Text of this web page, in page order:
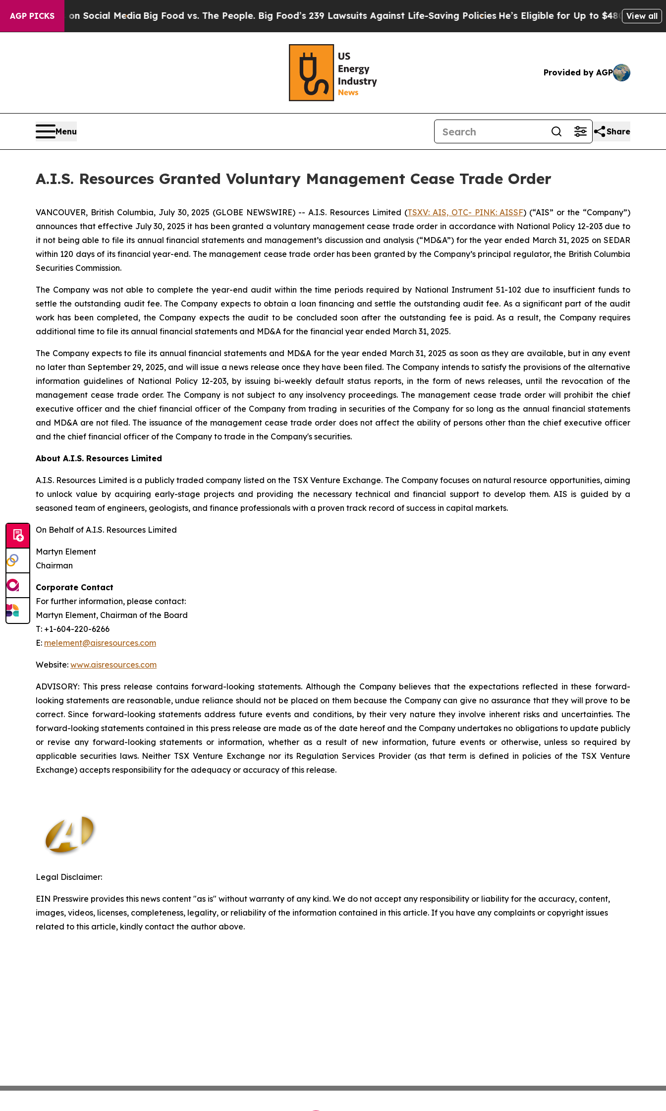
AGP PICKSon Social MediaBig Food vs. The People. Big Food’s 239 Lawsuits Against Life-Saving PoliciesHe’s Eligible for Up to $480,000 AfterView all
Provided by AGP
Menu Share
A.I.S. Resources Granted Voluntary Management Cease Trade Order
VANCOUVER, British Columbia, July 30, 2025 (GLOBE NEWSWIRE) -- A.I.S. Resources Limited (TSXV: AIS, OTC- PINK: AISSF) (“AIS” or the “Company”)
announces that effective July 30, 2025 it has been granted a voluntary management cease trade order in accordance with National Policy 12-203 due to
it not being able to file its annual financial statements and management’s discussion and analysis (“MD&A”) for the year ended March 31, 2025 on SEDAR
within 120 days of its financial year-end. The management cease trade order has been granted by the Company’s principal regulator, the British Columbia
Securities Commission.
The Company was not able to complete the year-end audit within the time periods required by National Instrument 51-102 due to insufficient funds to
settle the outstanding audit fee. The Company expects to obtain a loan financing and settle the outstanding audit fee. As a significant part of the audit
work has been completed, the Company expects the audit to be concluded soon after the outstanding fee is paid. As a result, the Company requires
additional time to file its annual financial statements and MD&A for the financial year ended March 31, 2025.
The Company expects to file its annual financial statements and MD&A for the year ended March 31, 2025 as soon as they are available, but in any event
no later than September 29, 2025, and will issue a news release once they have been filed. The Company intends to satisfy the provisions of the alternative
information guidelines of National Policy 12-203, by issuing bi-weekly default status reports, in the form of news releases, until the revocation of the
management cease trade order. The Company is not subject to any insolvency proceedings. The management cease trade order will prohibit the chief
executive officer and the chief financial officer of the Company from trading in securities of the Company for so long as the annual financial statements
and MD&A are not filed. The issuance of the management cease trade order does not affect the ability of persons other than the chief executive officer
and the chief financial officer of the Company to trade in the Company's securities.
About A.I.S. Resources Limited
A.I.S. Resources Limited is a publicly traded company listed on the TSX Venture Exchange. The Company focuses on natural resource opportunities, aiming
to unlock value by acquiring early-stage projects and providing the necessary technical and financial support to develop them. AIS is guided by a
seasoned team of engineers, geologists, and finance professionals with a proven track record of success in capital markets.
On Behalf of A.I.S. Resources Limited
Martyn Element
Chairman
Corporate Contact
For further information, please contact:
Martyn Element, Chairman of the Board
T: +1-604-220-6266
E: melement@aisresources.com
Website: www.aisresources.com
ADVISORY: This press release contains forward-looking statements. Although the Company believes that the expectations reflected in these forward-
looking statements are reasonable, undue reliance should not be placed on them because the Company can give no assurance that they will prove to be
correct. Since forward-looking statements address future events and conditions, by their very nature they involve inherent risks and uncertainties. The
forward-looking statements contained in this press release are made as of the date hereof and the Company undertakes no obligations to update publicly
or revise any forward-looking statements or information, whether as a result of new information, future events or otherwise, unless so required by
applicable securities laws. Neither TSX Venture Exchange nor its Regulation Services Provider (as that term is defined in policies of the TSX Venture
Exchange) accepts responsibility for the adequacy or accuracy of this release.
Legal Disclaimer:
EIN Presswire provides this news content "as is" without warranty of any kind. We do not accept any responsibility or liability for the accuracy, content,
images, videos, licenses, completeness, legality, or reliability of the information contained in this article. If you have any complaints or copyright issues
related to this article, kindly contact the author above.